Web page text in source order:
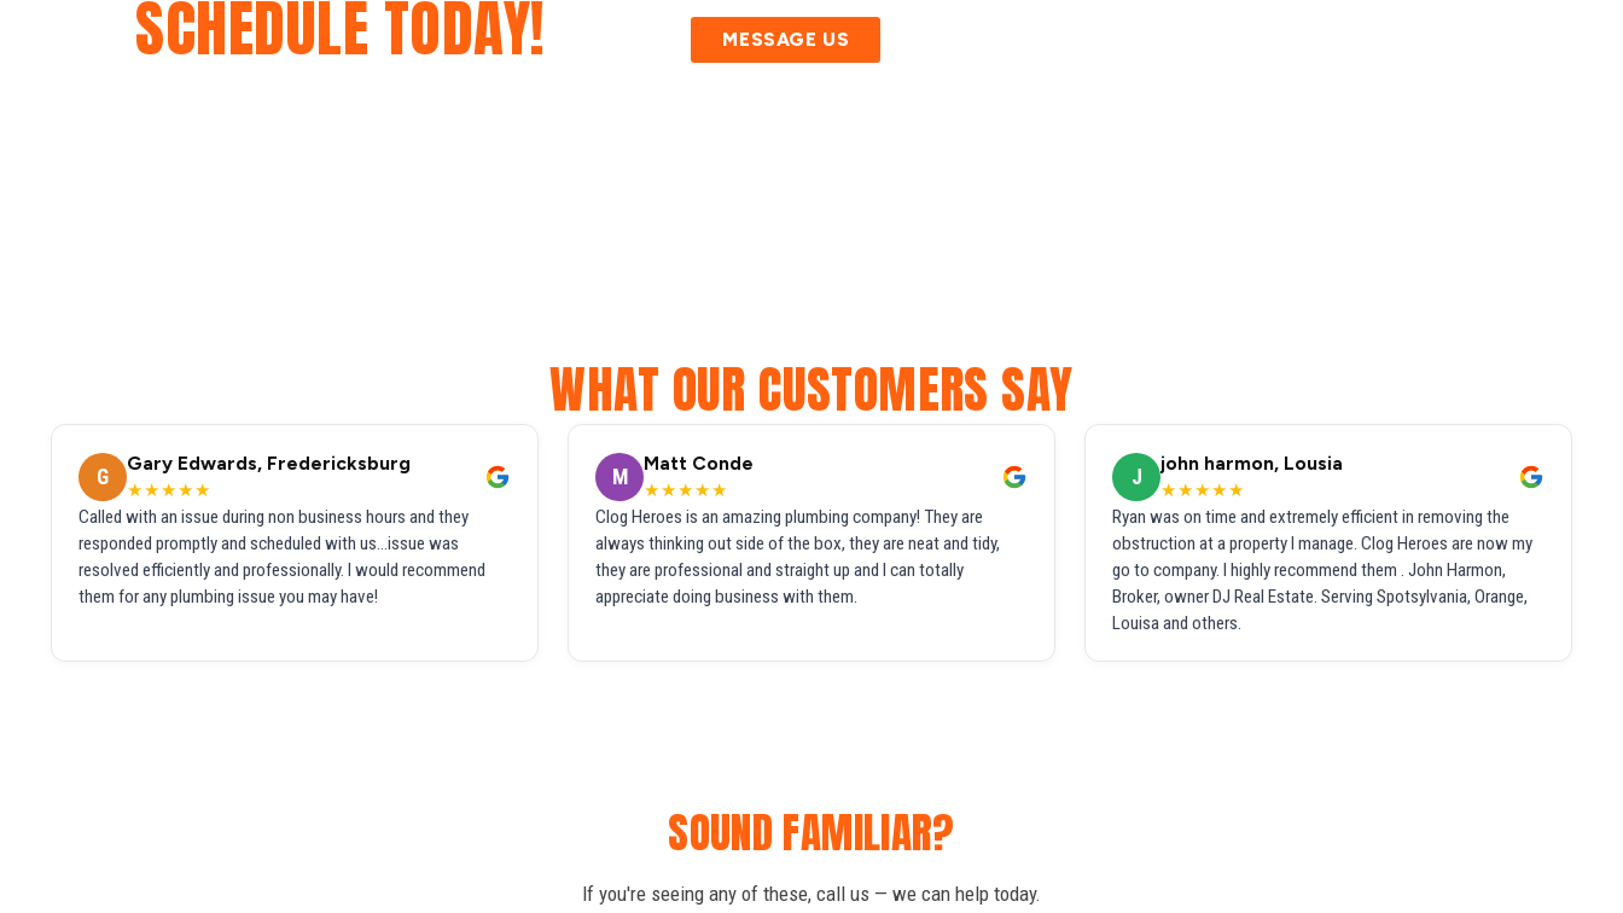
SCHEDULE TODAY! MESSAGE US
WHAT OUR CUSTOMERS SAY
G
Gary Edwards, Fredericksburg
★★★★★
Called with an issue during non business hours and they
responded promptly and scheduled with us...issue was
resolved efficiently and professionally. I would recommend
them for any plumbing issue you may have!
M
Matt Conde
★★★★★
Clog Heroes is an amazing plumbing company! They are
always thinking out side of the box, they are neat and tidy,
they are professional and straight up and I can totally
appreciate doing business with them.
J
john harmon, Lousia
★★★★★
Ryan was on time and extremely efficient in removing the
obstruction at a property I manage. Clog Heroes are now my
go to company. I highly recommend them . John Harmon,
Broker, owner DJ Real Estate. Serving Spotsylvania, Orange,
Louisa and others.
SOUND FAMILIAR?
If you're seeing any of these, call us — we can help today.